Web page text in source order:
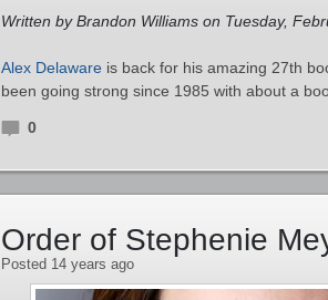
Written by Brandon Williams on Tuesday,
Alex Delaware is back for his amazing 27th
been going strong since 1985 with about a
0
Order of Stephenie
Posted 14 years ago